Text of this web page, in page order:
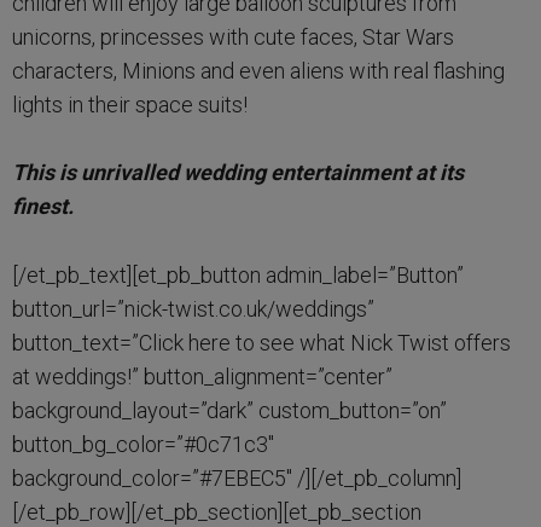
unicorns, princesses with cute faces, Star Wars
characters, Minions and even aliens with real flashing
lights in their space suits!
This is unrivalled wedding entertainment at its
finest.
[/et_pb_text][et_pb_button admin_label=”Button”
button_url=”nick-twist.co.uk/weddings”
button_text=”Click here to see what Nick Twist offers
at weddings!” button_alignment=”center”
background_layout=”dark” custom_button=”on”
button_bg_color=”#0c71c3″
background_color=”#7EBEC5″ /][/et_pb_column]
[/et_pb_row][/et_pb_section][et_pb_section